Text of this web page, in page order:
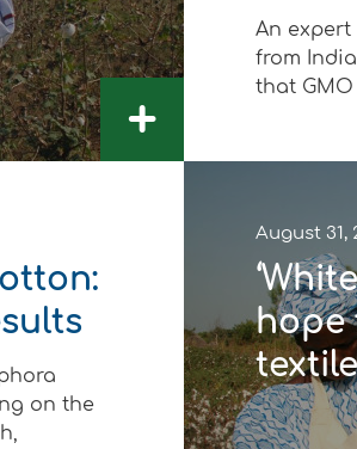
+
An expert
from
that
on the
August 31,
hope